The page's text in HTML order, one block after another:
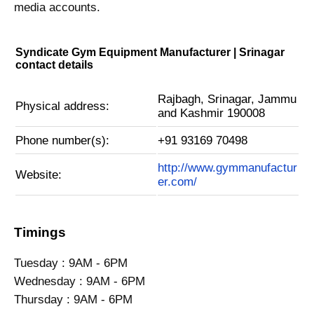
media accounts.
Syndicate Gym Equipment Manufacturer | Srinagar
contact details
Physical address:
Rajbagh, Srinagar, Jammu
and Kashmir 190008
Phone number(s): +91 93169 70498
Website:
http://www.gymmanufactur
er.com/
Timings
Tuesday : 9AM - 6PM
Wednesday : 9AM - 6PM
Thursday : 9AM - 6PM